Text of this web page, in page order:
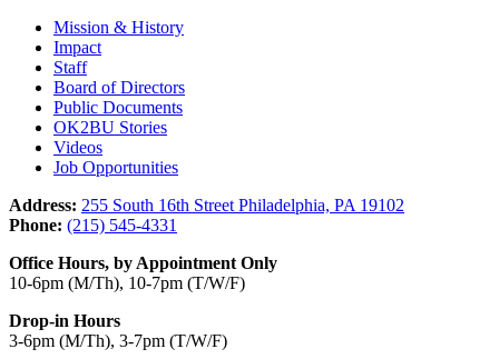
Mission & History
Impact
Staff
Board of Directors
Public Documents
OK2BU Stories
Videos
Job Opportunities
Address: 255 South 16th Street Philadelphia, PA 19102
Phone: (215) 545-4331
Office Hours, by Appointment Only
10-6pm (M/Th), 10-7pm (T/W/F)
Drop-in Hours
3-6pm (M/Th), 3-7pm (T/W/F)